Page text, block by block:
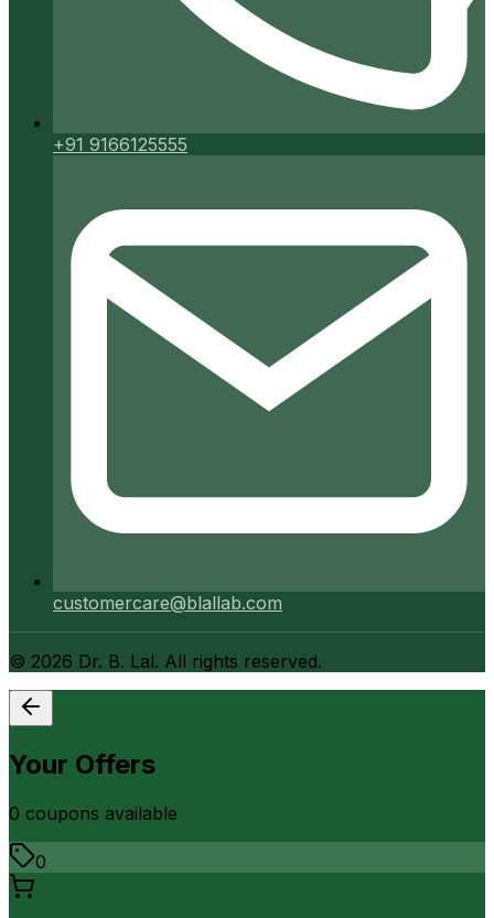
+91 9166125555
customercare@blallab.com
© 2026 Dr. B. Lal. All rights reserved.
Your Offers
0 coupons available
0